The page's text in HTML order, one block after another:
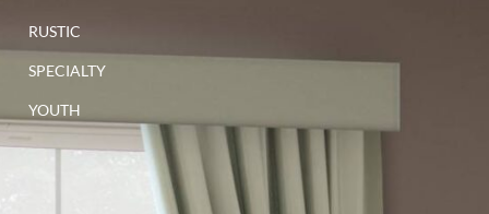
RUSTIC
SPECIALTY
YOUTH